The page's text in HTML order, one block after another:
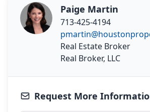
Paige Martin
713-425-4194
Real Estate Broker
Real Broker, LLC
Request More